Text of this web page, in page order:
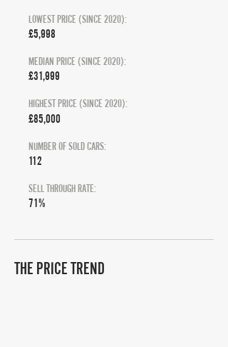
LOWEST PRICE (SINCE 2020):
£5,998
MEDIAN PRICE (SINCE 2020):
£31,999
HIGHEST PRICE (SINCE 2020):
£85,000
NUMBER OF SOLD CARS:
112
SELL THROUGH RATE:
71%
THE PRICE TREND